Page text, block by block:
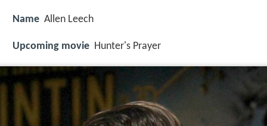
Name Allen Leech
Upcoming movie Hunter's Prayer